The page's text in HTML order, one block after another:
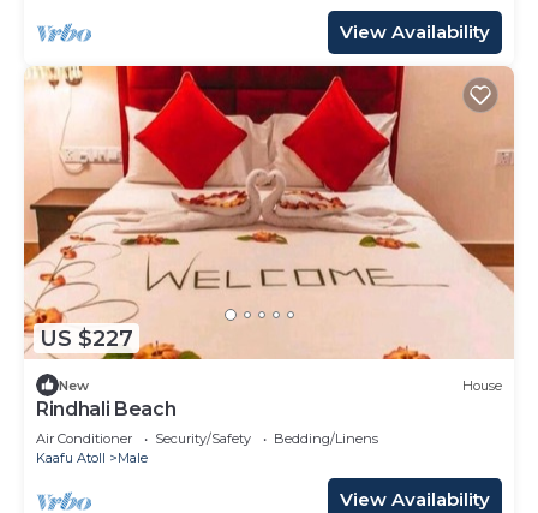
View Availability
US $227
New House
Rindhali Beach
Air Conditioner Security/Safety
Bedding/Linens
Kaafu Atoll
Male
View Availability